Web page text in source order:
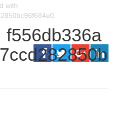
with
f556db336a